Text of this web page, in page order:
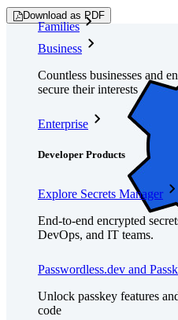
Families
Business
Countless businesses and
secure their interests
Enterprise
Developer Products
Explore Secrets Manager
End-to-end encrypted
DevOps, and IT teams.
Passwordless.dev and
Unlock passkey features
code
Download as PDF